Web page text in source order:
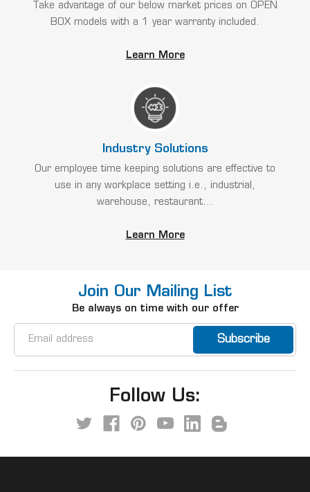
Take advantage of our below market prices on OPEN
BOX models with a 1 year warranty included.
Learn More
Industry Solutions
Our employee time keeping solutions are effective to
use in any workplace setting i.e., industrial,
warehouse, restaurant...
Learn More
Join Our Mailing List
Be always on time with our offer
Follow Us: